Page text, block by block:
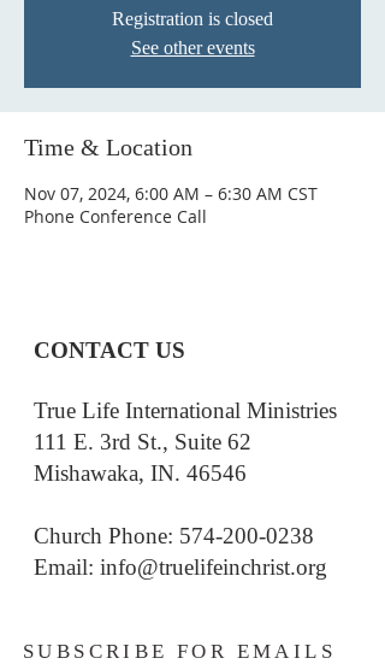
Registration is closed
See other events
Time & Location
Nov 07, 2024, 6:00 AM – 6:30 AM CST
Phone Conference Call
CONTACT US
True Life International Ministries
111 E. 3rd St., Suite 62
Mishawaka, IN. 46546
Church Phone: 574-200-0238
Email: info@truelifeinchrist.org
SUBSCRIBE FOR EMAILS